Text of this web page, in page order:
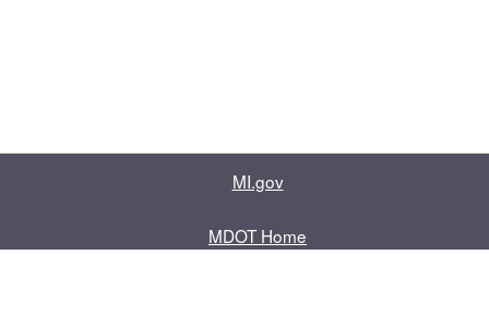
MI.gov
MDOT Home